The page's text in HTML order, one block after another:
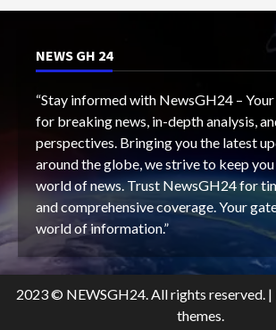
NEWS GH 24
“Stay informed with NewsGH24 –
for breaking news, in-depth analysis,
perspectives. Bringing you the latest
around the globe, we strive to keep you
world of news. Trust NewsGH24 for
and comprehensive coverage. Your
world of information.”
2023 © NEWSGH24. All rights reserved. |
themes.